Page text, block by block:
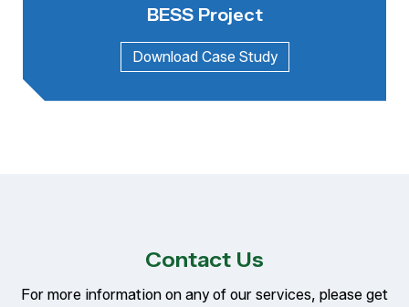
BESS Project
Contact Us
For more information on any of our services, please get